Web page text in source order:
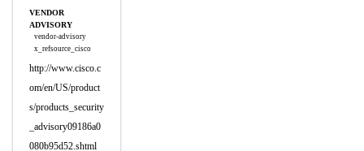
VENDOR
ADVISORY
vendor-advisory
x_refsource_cisco
http://www.cisco.c
om/en/US/product
s/products_security
_advisory09186a0
080b95d52.shtml